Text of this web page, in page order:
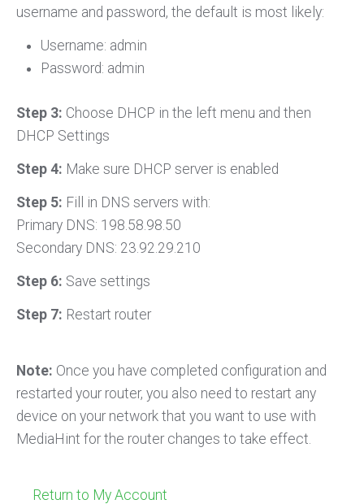
username and password, the default is most likely:
Username: admin
Password: admin
Step 3: Choose DHCP in the left menu and then
DHCP Settings
Step 4: Make sure DHCP server is enabled
Step 5: Fill in DNS servers with:
Primary DNS: 198.58.98.50
Secondary DNS: 23.92.29.210
Step 6: Save settings
Step 7: Restart router
Note: Once you have completed configuration and
restarted your router, you also need to restart any
device on your network that you want to use with
MediaHint for the router changes to take effect.
Return to My Account